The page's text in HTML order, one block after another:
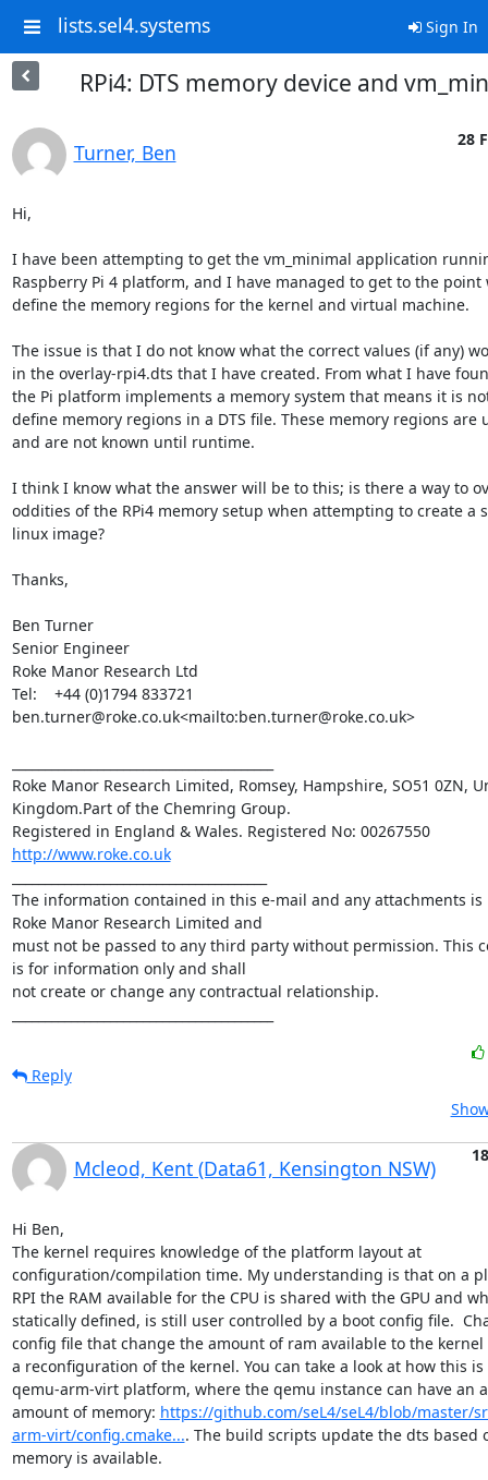
lists.sel4.systems Sign In
RPi4: DTS memory device and
Turner, Ben
28
Hi,
I have been attempting to get the vm_minimal application
Raspberry Pi 4 platform, and I have managed to get to the point
define the memory regions for the kernel and virtual machine.
The issue is that I do not know what the correct values (if any)
in the overlay-rpi4.dts that I have created. From what I have
the Pi platform implements a memory system that means it is
define memory regions in a DTS file. These memory regions are
and are not known until runtime.
I think I know what the answer will be to this; is there a way to
oddities of the RPi4 memory setup when attempting to create a
linux image?
Thanks,
Ben Turner
Senior Engineer
Roke Manor Research Ltd
Tel:    +44 (0)1794 833721
ben.turner@roke.co.uk<mailto:ben.turner@roke.co.uk>
Roke Manor Research Limited, Romsey, Hampshire, SO51 0ZN,
Kingdom.Part of the Chemring Group.
Registered in England & Wales. Registered No: 00267550
http://www.roke.co.uk
The information contained in this e-mail and any attachments
Roke Manor Research Limited and
must not be passed to any third party without permission. This
is for information only and shall
not create or change any contractual relationship.
Reply
Mcleod, Kent (Data61, Kensington NSW)
Hi Ben,
The kernel requires knowledge of the platform layout at
configuration/compilation time. My understanding is that on a
RPI the RAM available for the CPU is shared with the GPU and
statically defined, is still user controlled by a boot config file.
config file that change the amount of ram available to the
a reconfiguration of the kernel. You can take a look at how this
qemu-arm-virt platform, where the qemu instance can have an
amount of memory: https://github.com/seL4/seL4/blob/master/
arm-virt/config.cmake.... The build scripts update the dts based
memory is available.